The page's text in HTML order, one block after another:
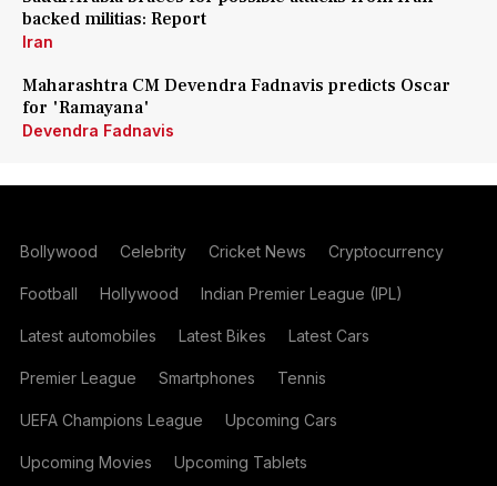
backed militias: Report
Iran
Maharashtra CM Devendra Fadnavis predicts Oscar
for 'Ramayana'
Devendra Fadnavis
Bollywood Celebrity Cricket News Cryptocurrency
Football Hollywood Indian Premier League (IPL)
Latest automobiles Latest Bikes Latest Cars
Premier League Smartphones Tennis
UEFA Champions League Upcoming Cars
Upcoming Movies Upcoming Tablets